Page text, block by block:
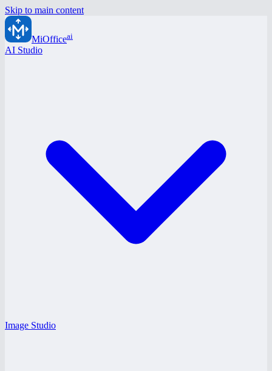
Skip to main content
MiOfficeai
AI Studio
Image Studio